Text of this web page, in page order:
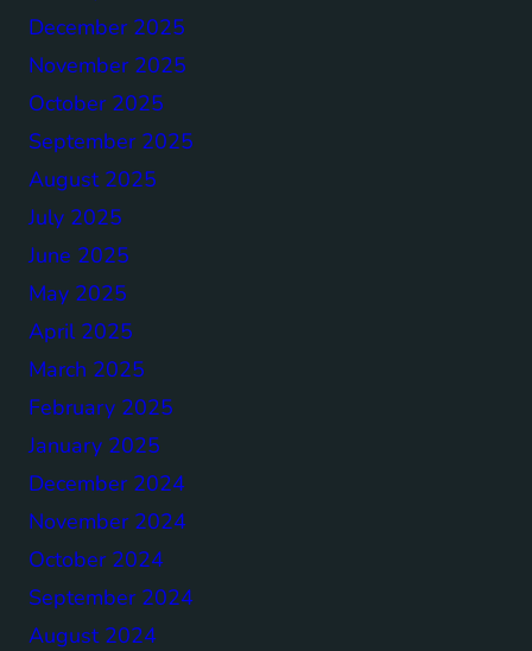
December 2025
November 2025
October 2025
September 2025
August 2025
July 2025
June 2025
May 2025
April 2025
March 2025
February 2025
January 2025
December 2024
November 2024
October 2024
September 2024
August 2024